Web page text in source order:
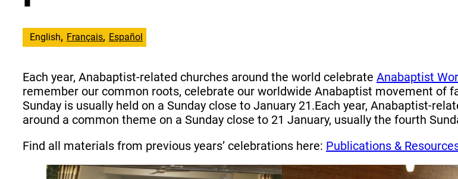
English Français Español
Each year, Anabaptist-related churches around the world celebrate Anabaptist
remember our common roots, celebrate our worldwide Anabaptist movement of
Sunday is usually held on a Sunday close to January 21.Each year, Anabaptist-
around a common theme on a Sunday close to 21 January, usually the fourth
Find all materials from previous years’ celebrations here: Publications &